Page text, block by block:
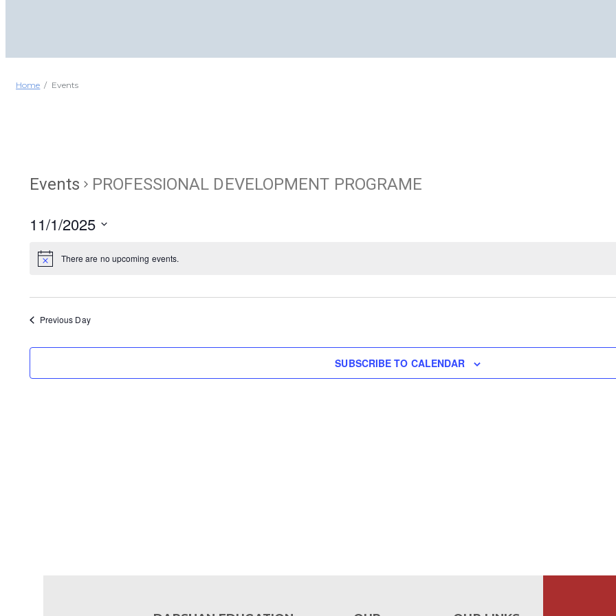
Home Events
Events PROFESSIONAL DEVELOPMENT PROGRAME
11/1/2025
date.
There are no upcoming events.
Previous Day
SUBSCRIBE TO CALENDAR